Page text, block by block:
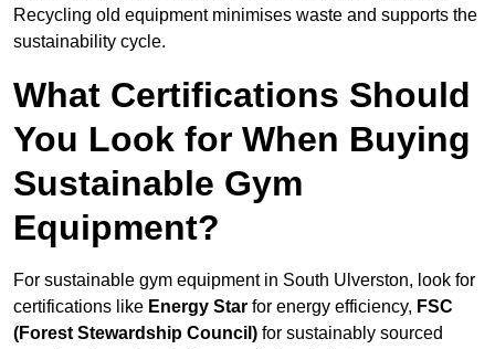
Recycling old equipment minimises waste and supports the
sustainability cycle.
What Certifications Should
You Look for When Buying
Sustainable Gym
Equipment?
For sustainable gym equipment in South Ulverston, look for
certifications like Energy Star for energy efficiency, FSC
(Forest Stewardship Council) for sustainably sourced